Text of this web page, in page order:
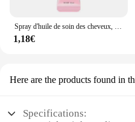
Spray d'huile de soin des cheveux, arôme, adoucit et humidifie, nourrit en profondeur, produits capillaires, 100ml
1,18€
Here are the products found in
Specifications: